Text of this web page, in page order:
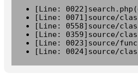
[Line:
[Line: 0071]source/
[Line: 0558]source/
[Line: 0359]source/
[Line: 0023]source/
[Line: 0024]source/